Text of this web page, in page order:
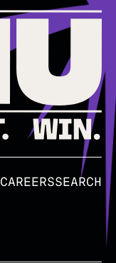
CAREERSSEARCH